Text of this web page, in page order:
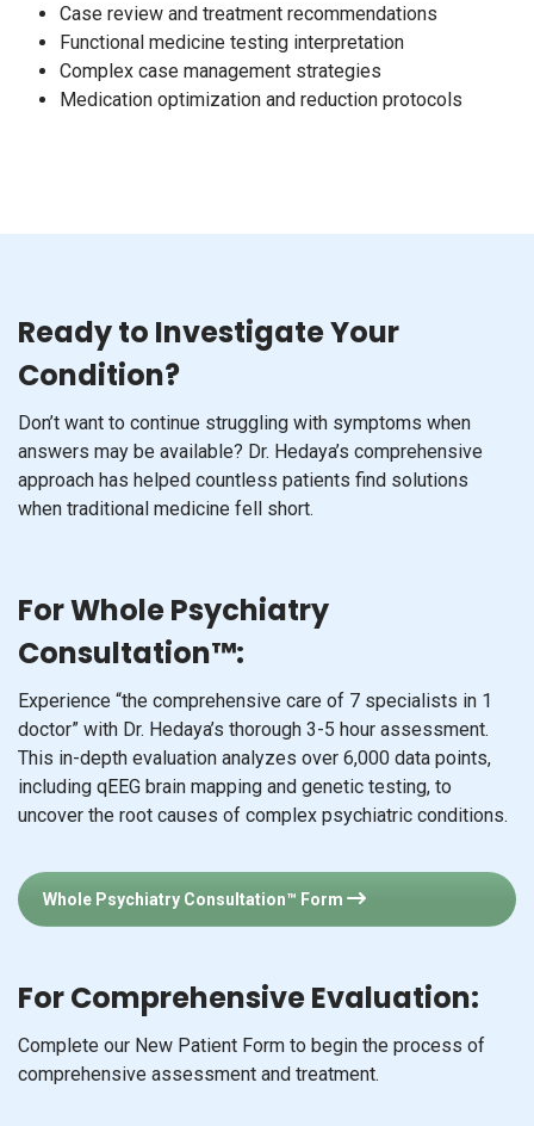
Case review and treatment recommendations
Functional medicine testing interpretation
Complex case management strategies
Medication optimization and reduction protocols
Ready to Investigate Your
Condition?
Don’t want to continue struggling with symptoms when
answers may be available? Dr. Hedaya’s comprehensive
approach has helped countless patients find solutions
when traditional medicine fell short.
For Whole Psychiatry
Consultation™:
Experience “the comprehensive care of 7 specialists in 1
doctor” with Dr. Hedaya’s thorough 3-5 hour assessment.
This in-depth evaluation analyzes over 6,000 data points,
including qEEG brain mapping and genetic testing, to
uncover the root causes of complex psychiatric conditions.
Whole Psychiatry Consultation™ Form
For Comprehensive Evaluation:
Complete our New Patient Form to begin the process of
comprehensive assessment and treatment.